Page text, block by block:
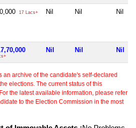
17 Lacs+ Nil Nil Nil
Nil Nil Nil
an archive of the candidate's self-declared
elections. The current status of this
the latest available information, please refer
to the Election Commission in the most